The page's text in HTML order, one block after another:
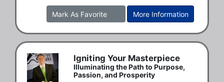
More Information
Mark As Favorite
Igniting Your Masterpiece
Illuminating the Path to Purpose,
Passion, and Prosperity